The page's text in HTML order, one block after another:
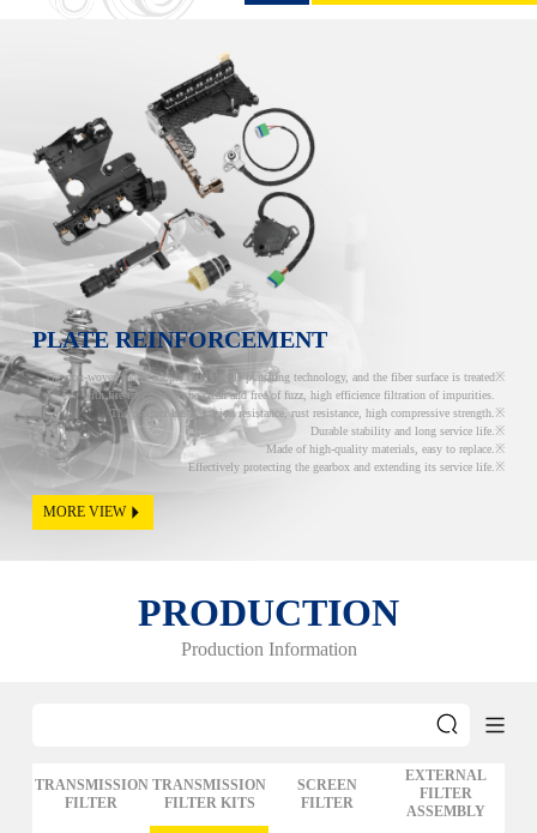
PLATE REINFORCEMENT
The non-woven fabric adopts twin needle punching technology, and the fiber surface is treated
with fire treatment to be clean and free of fuzz, high efficience filtration of impurities.
The product has corrosion resistance, rust resistance, high compressive strength.
Durable stability and long service life.
Made of high-quality materials, easy to replace.
Effectively protecting the gearbox and extending its service life.
MORE VIEW
PRODUCTION
Production Information
TRANSMISSION
FILTER
TRANSMISSION
FILTER KITS
SCREEN
FILTER
EXTERNAL
FILTER
ASSEMBLY